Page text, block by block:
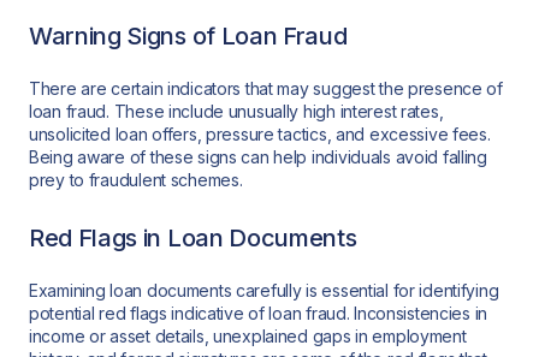
Warning Signs of Loan Fraud
There are certain indicators that may suggest the presence of
loan fraud. These include unusually high interest rates,
unsolicited loan offers, pressure tactics, and excessive fees.
Being aware of these signs can help individuals avoid falling
prey to fraudulent schemes.
Red Flags in Loan Documents
Examining loan documents carefully is essential for identifying
potential red flags indicative of loan fraud. Inconsistencies in
income or asset details, unexplained gaps in employment